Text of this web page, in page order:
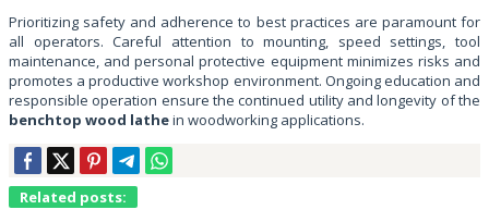
Prioritizing safety and adherence to best practices are paramount for
all operators. Careful attention to mounting, speed settings, tool
maintenance, and personal protective equipment minimizes risks and
promotes a productive workshop environment. Ongoing education and
responsible operation ensure the continued utility and longevity of the
benchtop wood lathein woodworking applications.
Related posts: